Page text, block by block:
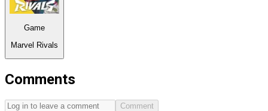
Game
Marvel Rivals
Comments
Comment